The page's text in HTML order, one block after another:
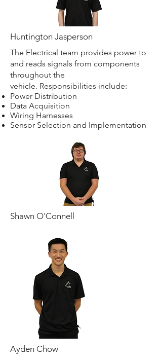
Huntington Jasperson
The Electrical team provides power to
and reads signals from components
throughout the
vehicle. Responsibilities include:
Power Distribution
Data Acquisition
Wiring Harnesses
Sensor Selection and Implementation
Shawn O'Connell
Ayden Chow